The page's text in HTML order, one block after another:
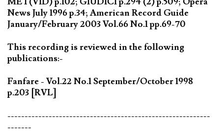
News July 1996 p.34; American Record Guide
January/February 2003 Vol.66 No.1 pp.69-70
This recording is reviewed in the following
publications:-
Fanfare - Vol.22 No.1 September/October 1998
p.203 [RVL]
-----------------------------------------------------------
-------